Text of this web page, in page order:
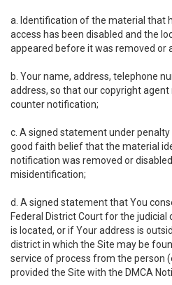
a. Identification of the material that
access has been disabled and the
appeared before it was removed or
b. Your name, address, telephone
address, so that our copyright
counter notification;
c. A signed statement under
good faith belief that the material
notification was removed or
misidentification;
d. A signed statement that You
Federal District Court for the
is located, or if Your address is
district in which the Site may be
service of process from the person
provided the Site with the DMCA